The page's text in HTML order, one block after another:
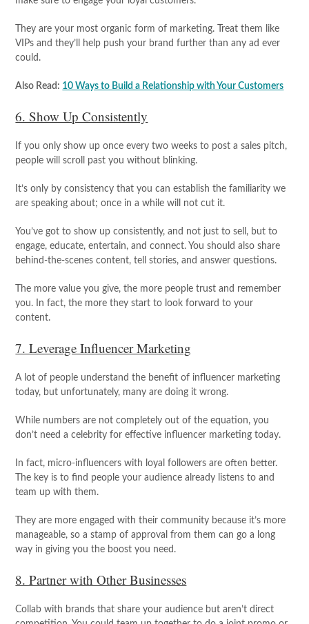
They are your most organic form of marketing. Treat them like
VIPs and they’ll help push your brand further than any ad ever
could.
Also Read: 10 Ways to Build a Relationship with Your Customers
6. Show Up Consistently
If you only show up once every two weeks to post a sales pitch,
people will scroll past you without blinking.
It’s only by consistency that you can establish the familiarity we
are speaking about; once in a while will not cut it.
You’ve got to show up consistently, and not just to sell, but to
engage, educate, entertain, and connect. You should also share
behind-the-scenes content, tell stories, and answer questions.
The more value you give, the more people trust and remember
you. In fact, the more they start to look forward to your
content.
7. Leverage Influencer Marketing
A lot of people understand the benefit of influencer marketing
today, but unfortunately, many are doing it wrong.
While numbers are not completely out of the equation, you
don’t need a celebrity for effective influencer marketing today.
In fact, micro-influencers with loyal followers are often better.
The key is to find people your audience already listens to and
team up with them.
They are more engaged with their community because it’s more
manageable, so a stamp of approval from them can go a long
way in giving you the boost you need.
8. Partner with Other Businesses
Collab with brands that share your audience but aren’t direct